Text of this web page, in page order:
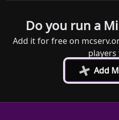
Do you run a
Add it for free on
players
+Add